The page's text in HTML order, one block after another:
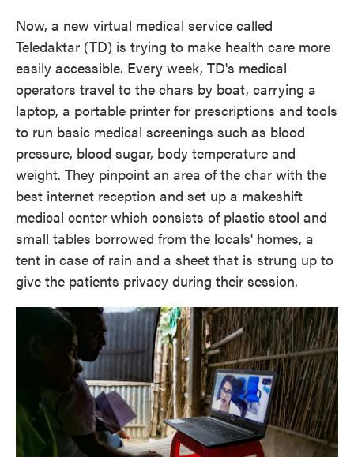
Now, a new virtual medical service called
Teledaktar (TD) is trying to make health care more
easily accessible. Every week, TD's medical
operators travel to the chars by boat, carrying a
laptop, a portable printer for prescriptions and tools
to run basic medical screenings such as blood
pressure, blood sugar, body temperature and
weight. They pinpoint an area of the char with the
best internet reception and set up a makeshift
medical center which consists of plastic stool and
small tables borrowed from the locals' homes, a
tent in case of rain and a sheet that is strung up to
give the patients privacy during their session.